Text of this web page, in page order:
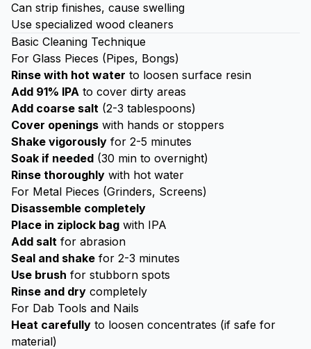
Can strip finishes, cause swelling
Use specialized wood cleaners
Basic Cleaning Technique
For Glass Pieces (Pipes, Bongs)
Rinse with hot water to loosen surface resin
Add 91% IPA to cover dirty areas
Add coarse salt (2-3 tablespoons)
Cover openings with hands or stoppers
Shake vigorously for 2-5 minutes
Soak if needed (30 min to overnight)
Rinse thoroughly with hot water
For Metal Pieces (Grinders, Screens)
Disassemble completely
Place in ziplock bag with IPA
Add salt for abrasion
Seal and shake for 2-3 minutes
Use brush for stubborn spots
Rinse and dry completely
For Dab Tools and Nails
Heat carefully to loosen concentrates (if safe for
material)